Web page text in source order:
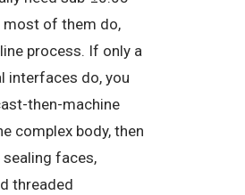
of them do,
process. If only a
interfaces do, you
then-machine
complex body, then
faces,
threaded